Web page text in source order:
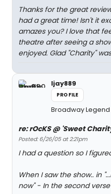
Thanks for the great
had a great time! Isn't it
amazes you? I love that
theatre after seeing a
enjoyed. Glad "Charity"
ljay889
PROFILE
Broadway Legend
re: rOcKS @ 'Sweet
Posted: 6/26/05 at 2:21pm
I had a question so I
When I saw the show.. in
now" - In the second